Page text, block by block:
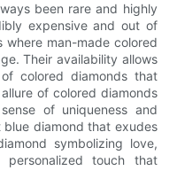
been rare and highly
expensive and out of
where man-made colored
Their availability allows
colored diamonds that
of colored diamonds
of uniqueness and
diamond that exudes
symbolizing love,
touch that